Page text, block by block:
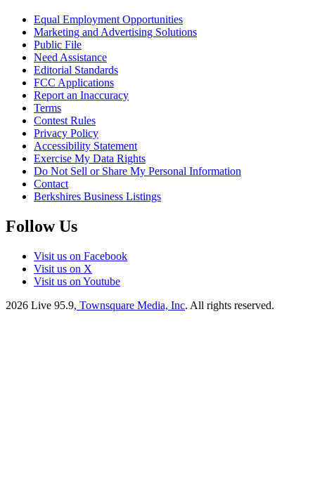
Equal Employment Opportunities
Marketing and Advertising Solutions
Public File
Need Assistance
Editorial Standards
FCC Applications
Report an Inaccuracy
Terms
Contest Rules
Privacy Policy
Accessibility Statement
Exercise My Data Rights
Do Not Sell or Share My Personal Information
Contact
Berkshires Business Listings
Follow Us
Visit us on Facebook
Visit us on X
Visit us on Youtube
2026 Live 95.9, Townsquare Media, Inc. All rights reserved.